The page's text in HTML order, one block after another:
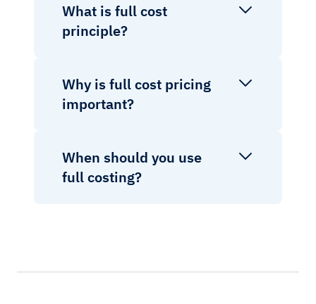
What is full cost
principle?
Why is full cost pricing
important?
When should you use
full costing?